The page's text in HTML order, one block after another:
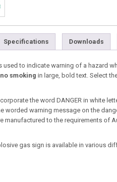
Specifications Downloads
used to indicate warning of a hazard
smoking in large, bold text. Select
the word DANGER in white
worded warning message on the
manufactured to the requirements of
gas sign is available in various